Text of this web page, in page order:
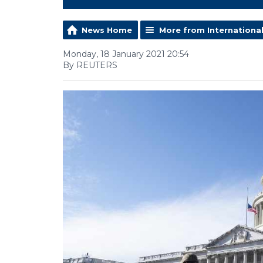
News Home More from International
Monday, 18 January 2021 20:54
By REUTERS